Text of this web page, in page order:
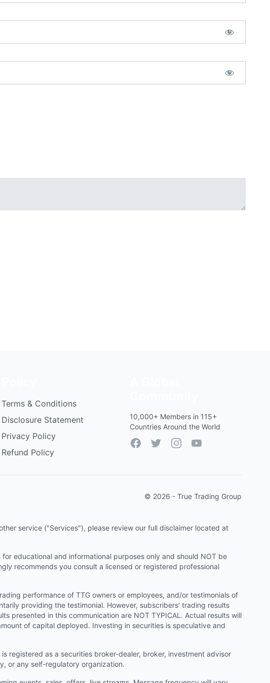
Terms & Conditions
Disclosure Statement
Privacy Policy
Refund Policy
10,000+ Members in 115+
Countries Around the World
FacebookTwitterInstagramYouTube
© 2026 - True Trading Group
service ("Services"), please review our full disclaimer located at
educational and informational purposes only and should NOT be
recommends you consult a licensed or registered professional
performance of TTG owners or employees, and/or testimonials of
providing the testimonial. However, subscribers' trading results
presented in this communication are NOT TYPICAL. Actual results will
of capital deployed. Investing in securities is speculative and
registered as a securities broker-dealer, broker, investment advisor
or any self-regulatory organization.